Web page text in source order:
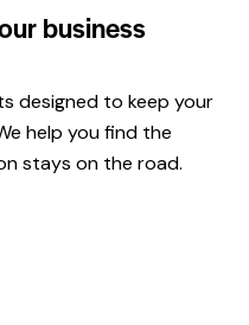
business
designed to keep your
help you find the
stays on the road.